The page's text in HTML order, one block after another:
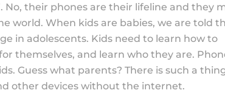
No, their phones are their lifeline and they
world. When kids are babies, we are told
in adolescents. Kids need to learn how to
themselves, and learn who they are.
Guess what parents? There is such a
other devices without the internet.